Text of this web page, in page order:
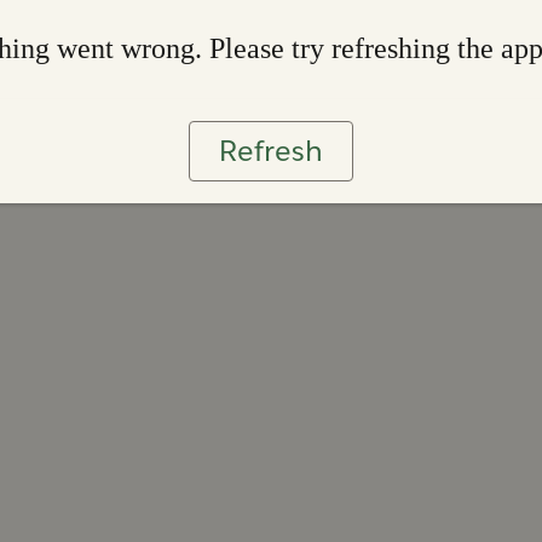
went wrong. Please try refreshing the app
Refresh